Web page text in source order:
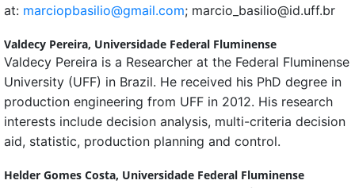
at: marciopbasilio@gmail.com; marcio_basilio@id.uff.br
Valdecy Pereira, Universidade Federal Fluminense
Valdecy Pereira is a Researcher at the Federal Fluminense
University (UFF) in Brazil. He received his PhD degree in
production engineering from UFF in 2012. His research
interests include decision analysis, multi-criteria decision
aid, statistic, production planning and control.
Helder Gomes Costa, Universidade Federal Fluminense